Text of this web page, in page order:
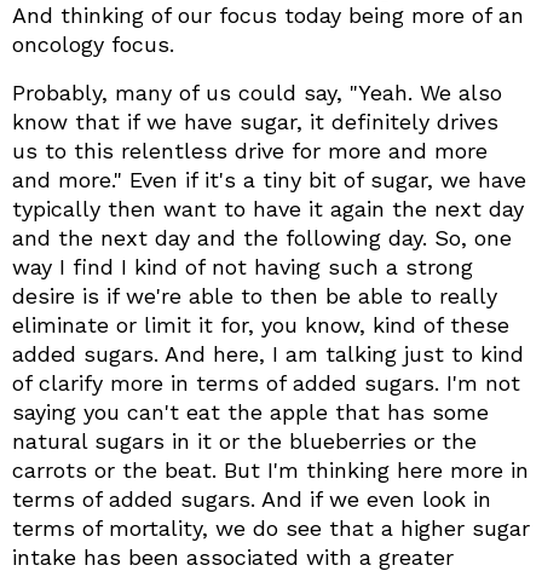
And thinking of our focus today being more of an
oncology focus.
Probably, many of us could say, "Yeah. We also
know that if we have sugar, it definitely drives
us to this relentless drive for more and more
and more." Even if it's a tiny bit of sugar, we have
typically then want to have it again the next day
and the next day and the following day. So, one
way I find I kind of not having such a strong
desire is if we're able to then be able to really
eliminate or limit it for, you know, kind of these
added sugars. And here, I am talking just to kind
of clarify more in terms of added sugars. I'm not
saying you can't eat the apple that has some
natural sugars in it or the blueberries or the
carrots or the beat. But I'm thinking here more in
terms of added sugars. And if we even look in
terms of mortality, we do see that a higher sugar
intake has been associated with a greater